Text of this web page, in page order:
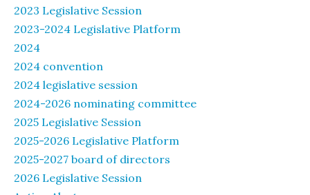
2023 Legislative Session
2023-2024 Legislative Platform
2024
2024 convention
2024 legislative session
2024-2026 nominating committee
2025 Legislative Session
2025-2026 Legislative Platform
2025-2027 board of directors
2026 Legislative Session